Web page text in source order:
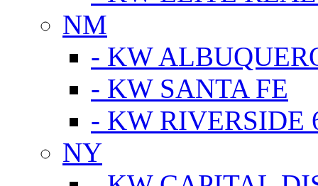
NM
- KW
- KW SANTA FE
- KW RIVERSIDE
NY